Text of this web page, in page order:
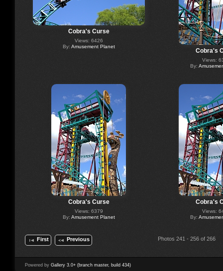
Cobra's Curse
Views: 6426
By: Amusement Planet
Cobra's
Views:
By:
Cobra's Curse
Views: 6379
By: Amusement Planet
Cobra's
Views:
By:
First Previous Photos 241 - 256 of 266
Powered by Gallery 3.0+ (branch master, build 434)